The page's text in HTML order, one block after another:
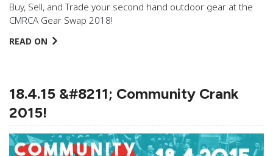
Buy, Sell, and Trade your second hand outdoor gear at the
CMRCA Gear Swap 2018!
READ ON
18.4.15 &#8211; Community Crank
2015!